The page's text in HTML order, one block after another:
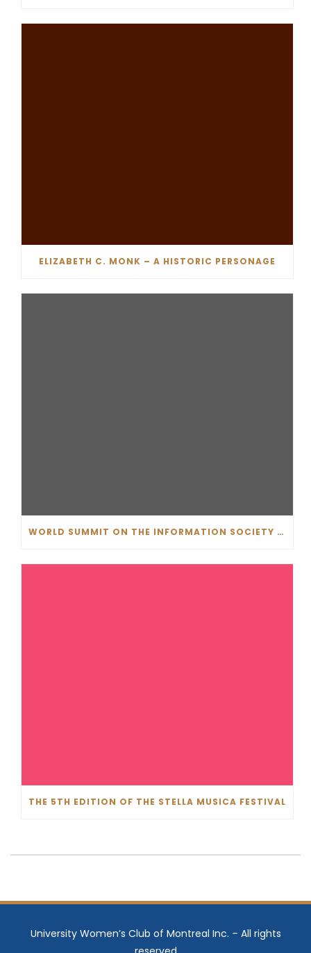
ELIZABETH C. MONK – A HISTORIC PERSONAGE
WORLD SUMMIT ON THE INFORMATION SOCIETY (WSIS) PRIZE 2019
THE 5TH EDITION OF THE STELLA MUSICA FESTIVAL
University Women’s Club of Montreal Inc. – All rights